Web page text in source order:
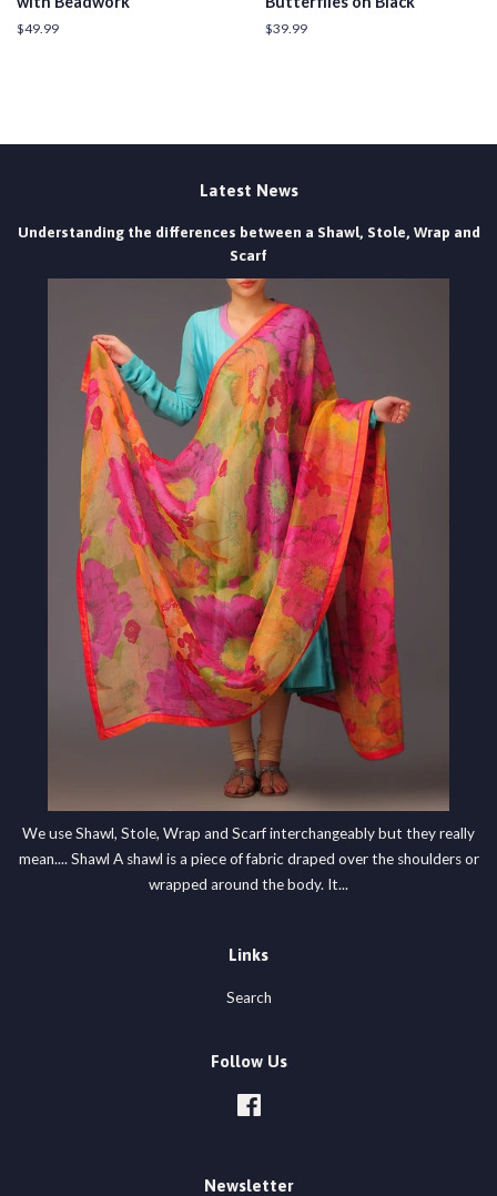
Regular
$49.99
Regular
$39.99
Latest News
Understanding the differences between a Shawl, Stole, Wrap and
Scarf
We use Shawl, Stole, Wrap and Scarf interchangeably but they really
mean.... Shawl A shawl is a piece of fabric draped over the shoulders or
wrapped around the body. It...
Links
Search
Follow Us
Newsletter